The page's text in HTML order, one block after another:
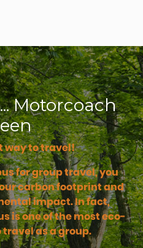
Motorcoach
way to travel!
for group travel, you
carbon footprint and
impact. In fact,
is one of the most eco-
as a group.